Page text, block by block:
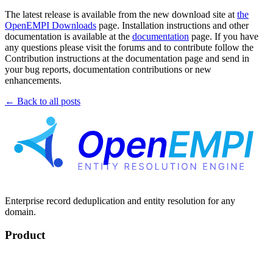
The latest release is available from the new download site at the
OpenEMPI Downloads page. Installation instructions and other
documentation is available at the documentation page. If you have
any questions please visit the forums and to contribute follow the
Contribution instructions at the documentation page and send in
your bug reports, documentation contributions or new
enhancements.
← Back to all posts
Enterprise record deduplication and entity resolution for any
domain.
Product